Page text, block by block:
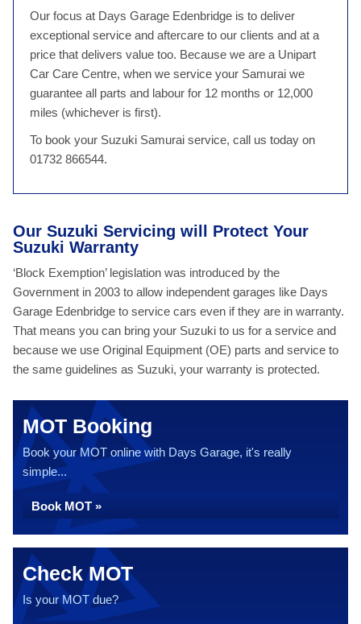
Our focus at Days Garage Edenbridge is to deliver
exceptional service and aftercare to our clients and at a
price that delivers value too. Because we are a Unipart
Car Care Centre, when we service your Samurai we
guarantee all parts and labour for 12 months or 12,000
miles (whichever is first).
To book your Suzuki Samurai service, call us today on
01732 866544.
Our Suzuki Servicing will Protect Your
Suzuki Warranty
‘Block Exemption’ legislation was introduced by the
Government in 2003 to allow independent garages like Days
Garage Edenbridge to service cars even if they are in warranty.
That means you can bring your Suzuki to us for a service and
because we use Original Equipment (OE) parts and service to
the same guidelines as Suzuki, your warranty is protected.
MOT Booking
Book your MOT online with Days Garage, it's really
simple...
Book MOT »
Check MOT
Is your MOT due?